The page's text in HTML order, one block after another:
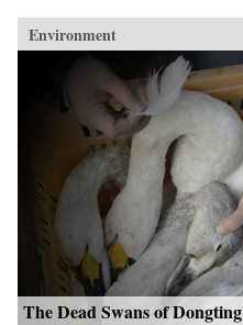
Environment
The Dead Swans of